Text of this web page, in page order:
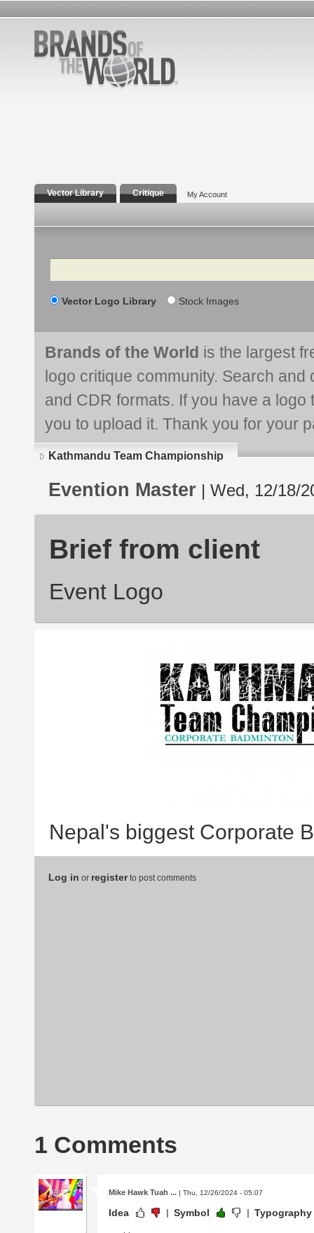
Vector Library Critique My Account
Search
Vector Logo Library Stock Images
Brands of the World is the largest
logo critique community. Search and
and CDR formats. If you have a
you to upload it. Thank you for your
Kathmandu Team Championship
Evention Master | Wed, 12/18/
Brief from client
Event Logo
Nepal's biggest Corporate
Log in or registerto post comments
1 Comments
Mike Hawk Tuah ... | Thu, 12/26/2024 - 05:07
Idea Symbol Typography